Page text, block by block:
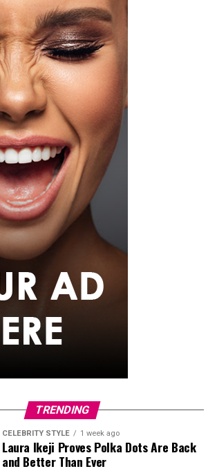
TRENDING
CELEBRITY STYLE 1 week ago
Laura Ikeji Proves Polka Dots Are Back
and Better Than Ever